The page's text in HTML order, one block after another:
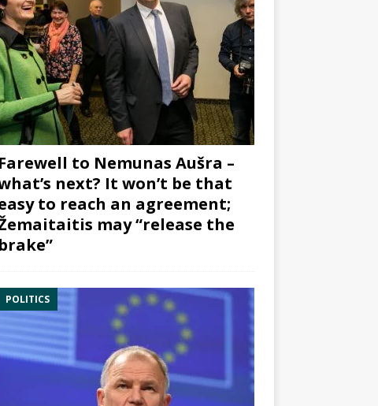
Farewell to Nemunas Aušra –
next? It won’t be that
to reach an agreement;
may “release the
brake”
POLITICS